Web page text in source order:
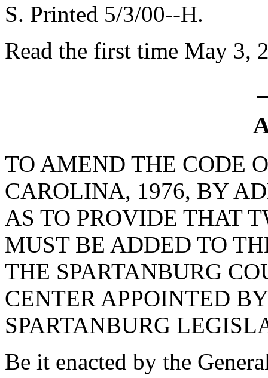
S. Printed 5/3/00--H.
Read the first time May 3,
TO AMEND THE CODE
CAROLINA, 1976, BY
AS TO PROVIDE THAT
MUST BE ADDED TO
THE SPARTANBURG
CENTER APPOINTED
SPARTANBURG
Be it enacted by the